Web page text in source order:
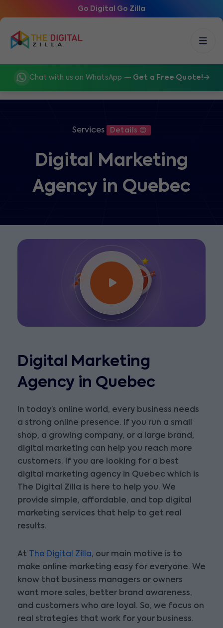
Go Digital Go Zilla
Chat with us on WhatsApp — Get a Free Quote!
Services Details 😍
Digital Marketing
Agency in Quebec
Digital Marketing
Agency in Quebec
In today’s online world, every business needs
a strong online presence. If you run a small
shop, a growing company, or a large brand,
digital marketing can help you reach more
customers. If you are looking for a best
digital marketing agency in Quebec which is
The Digital Zilla is here to help you. We
provide simple, affordable, and top digital
marketing services that help to get real
results.
At The Digital Zilla, our main motive is to
make online marketing easy for everyone. We
know that business managers or owners
want more sales, better brand awareness,
and customers who are loyal. So, we focus on
real strategies that work for your business.